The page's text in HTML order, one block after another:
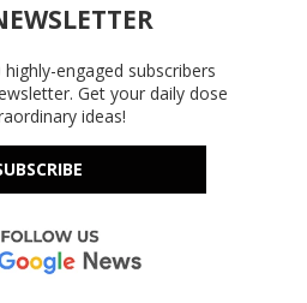
engaged subscribers
Get your daily dose
ideas!